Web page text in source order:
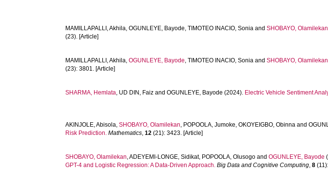
MAMILLAPALLI, Akhila,OGUNLEYE, Bayode,TIMOTEO INACIO, Sonia andSHOBAYO, Olamilekan
(23). [Article]
MAMILLAPALLI, Akhila,OGUNLEYE, Bayode,TIMOTEO INACIO, Sonia andSHOBAYO, Olamilekan
(23): 3801. [Article]
SHARMA, Hemlata, UD DIN, Faiz andOGUNLEYE, Bayode (2024). Electric Vehicle Sentiment
AKINJOLE, Abisola,SHOBAYO, Olamilekan, POPOOLA, Jumoke,OKOYEIGBO, Obinna and
Risk Prediction. Mathematics,12 (21): 3423. [Article]
SHOBAYO, Olamilekan,ADEYEMI-LONGE, Sidikat, POPOOLA, Olusogo andOGUNLEYE, Bayode
GPT-4 and Logistic Regression: A Data-Driven Approach. Big Data and Cognitive Computing,8